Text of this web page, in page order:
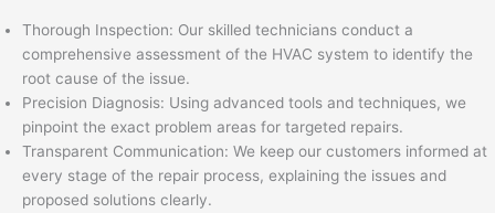
Thorough Inspection: Our skilled technicians conduct a
comprehensive assessment of the HVAC system to identify the
root cause of the issue.
Precision Diagnosis: Using advanced tools and techniques, we
pinpoint the exact problem areas for targeted repairs.
Transparent Communication: We keep our customers informed at
every stage of the repair process, explaining the issues and
proposed solutions clearly.